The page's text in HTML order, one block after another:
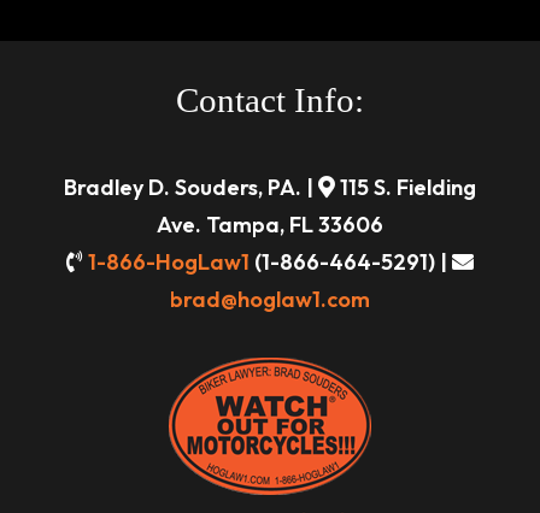
Contact Info:
Bradley D. Souders, PA. |
115 S. Fielding
Ave. Tampa, FL 33606
1-866-HogLaw1 (1-866-464-5291) |
brad@hoglaw1.com